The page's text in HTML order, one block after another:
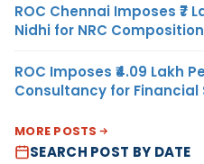
ROC Chennai Imposes ₹7
Nidhi for NRC
ROC Imposes ₹4.09 Lakh
Consultancy for
MORE POSTS
SEARCH POST BY DATE